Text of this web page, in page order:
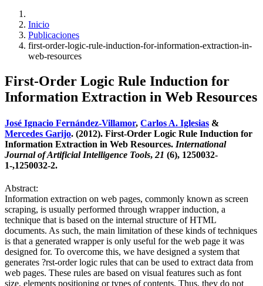
Inicio
Publicaciones
first-order-logic-rule-induction-for-information-extraction-in-
web-resources
First-Order Logic Rule Induction for
Information Extraction in Web Resources
José Ignacio Fernández-Villamor, Carlos A. Iglesias &
Mercedes Garijo. (2012). First-Order Logic Rule Induction for
Information Extraction in Web Resources. International
Journal of Artificial Intelligence Tools, 21 (6), 1250032-
1-,1250032-2.
Abstract:
Information extraction on web pages, commonly known as screen
scraping, is usually performed through wrapper induction, a
technique that is based on the internal structure of HTML
documents. As such, the main limitation of these kinds of techniques
is that a generated wrapper is only useful for the web page it was
designed for. To overcome this, we have designed a system that
generates ?rst-order logic rules that can be used to extract data from
web pages. These rules are based on visual features such as font
size, elements positioning or types of contents. Thus, they do not